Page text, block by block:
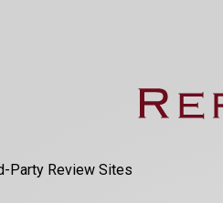
Party Review Sites